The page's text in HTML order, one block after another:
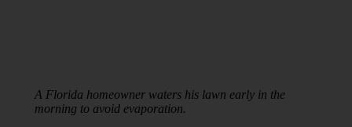
A Florida homeowner waters his lawn early in the
morning to avoid evaporation.